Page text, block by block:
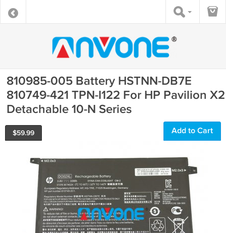
810985-005 Battery HSTNN-DB7E
810749-421 TPN-I122 For HP Pavilion X2
Detachable 10-N Series
$59.99 Add to Cart